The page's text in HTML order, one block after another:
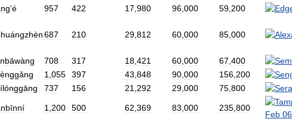
'é 957 422 17 980 96 000 59 200
687 210 29 812 60 000 85 000
708 317 18 421 60 000 67 400
1 055 397 43 848 90 000 156 200
737 156 21 292 29 000 75 800
1 200 500 62 369 83 000 235 800